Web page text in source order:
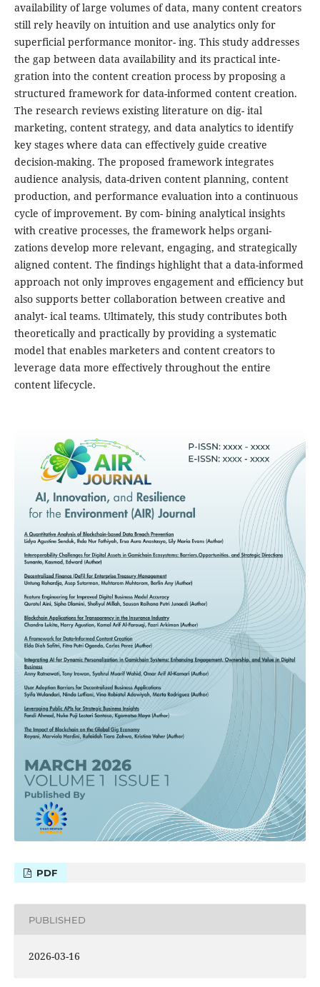
availability of large volumes of data, many content creators
still rely heavily on intuition and use analytics only for
superficial performance monitor- ing. This study addresses
the gap between data availability and its practical inte-
gration into the content creation process by proposing a
structured framework for data-informed content creation.
The research reviews existing literature on dig- ital
marketing, content strategy, and data analytics to identify
key stages where data can effectively guide creative
decision-making. The proposed framework integrates
audience analysis, data-driven content planning, content
production, and performance evaluation into a continuous
cycle of improvement. By com- bining analytical insights
with creative processes, the framework helps organi-
zations develop more relevant, engaging, and strategically
aligned content. The findings highlight that a data-informed
approach not only improves engagement and efficiency but
also supports better collaboration between creative and
analyt- ical teams. Ultimately, this study contributes both
theoretically and practically by providing a systematic
model that enables marketers and content creators to
leverage data more effectively throughout the entire
content lifecycle.
PDF
PUBLISHED
2026-03-16